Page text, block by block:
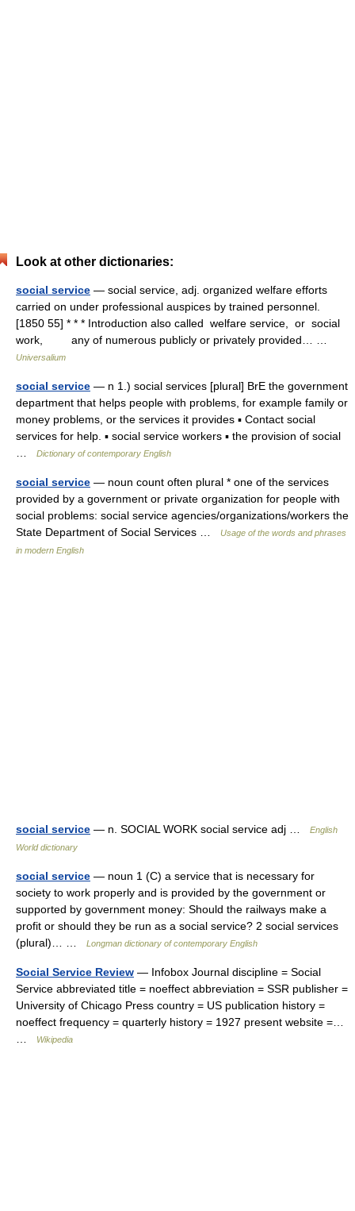
Look at other dictionaries:
social service — social service, adj. organized welfare efforts
carried on under professional auspices by trained personnel.
[1850 55] * * * Introduction also called welfare service, or social
work, any of numerous publicly or privately provided… …
Universalium
social service — n 1.) social services [plural] BrE the government
department that helps people with problems, for example family or
money problems, or the services it provides ▪ Contact social
services for help. ▪ social service workers ▪ the provision of social
Dictionary of contemporary English
social service — noun count often plural * one of the services
provided by a government or private organization for people with
social problems: social service agencies/organizations/workers the
State Department of Social Services …
Usage of the words and phrases
in modern English
social service — n. SOCIAL WORK social service adj …
English
World dictionary
social service — noun 1 (C) a service that is necessary for
society to work properly and is provided by the government or
supported by government money: Should the railways make a
profit or should they be run as a social service? 2 social services
(plural)… …
Longman dictionary of contemporary English
Social Service Review — Infobox Journal discipline = Social
Service abbreviated title = noeffect abbreviation = SSR publisher =
University of Chicago Press country = US publication history =
noeffect frequency = quarterly history = 1927 present website =…
Wikipedia